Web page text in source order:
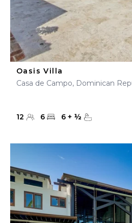
Oasis Villa
Casa de Campo, Dominican
12 6 6 + ½